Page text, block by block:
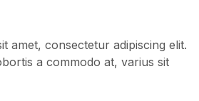
amet, consectetur adipiscing elit.
a commodo at, varius sit